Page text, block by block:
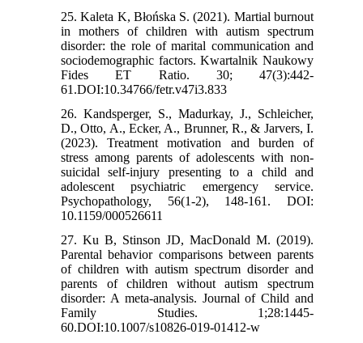
25. Kaleta K, Błońska S. (2021). Martial burnout
in mothers of children with autism spectrum
disorder: the role of marital communication and
sociodemographic factors. Kwartalnik Naukowy
Fides ET Ratio. 30; 47(3):442-
61.DOI:10.34766/fetr.v47i3.833
26. Kandsperger, S., Madurkay, J., Schleicher,
D., Otto, A., Ecker, A., Brunner, R., & Jarvers, I.
(2023). Treatment motivation and burden of
stress among parents of adolescents with non-
suicidal self-injury presenting to a child and
adolescent psychiatric emergency service.
Psychopathology, 56(1-2), 148-161. DOI:
10.1159/000526611
27. Ku B, Stinson JD, MacDonald M. (2019).
Parental behavior comparisons between parents
of children with autism spectrum disorder and
parents of children without autism spectrum
disorder: A meta-analysis. Journal of Child and
Family Studies. 1;28:1445-
60.DOI:10.1007/s10826-019-01412-w